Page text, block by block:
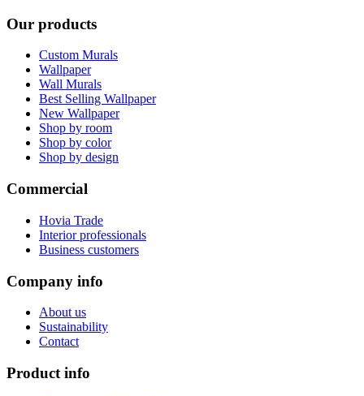
Our products
Custom Murals
Wallpaper
Wall Murals
Best Selling Wallpaper
New Wallpaper
Shop by room
Shop by color
Shop by design
Commercial
Hovia Trade
Interior professionals
Business customers
Company info
About us
Sustainability
Contact
Product info